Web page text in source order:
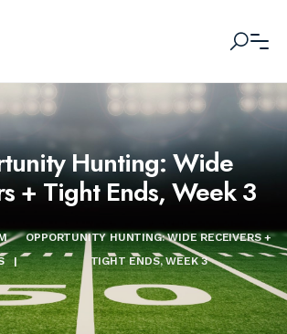
Hunting: Wide
+ Tight Ends, Week 3
|
OPPORTUNITY HUNTING: WIDE RECEIVERS +
TIGHT ENDS, WEEK 3